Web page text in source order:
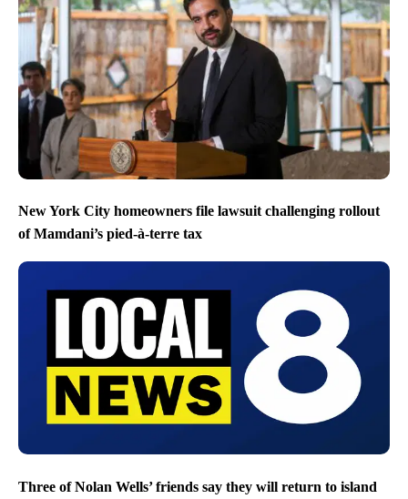
New York City homeowners file lawsuit challenging rollout
of Mamdani’s pied-à-terre tax
Three of Nolan Wells’ friends say they will return to island